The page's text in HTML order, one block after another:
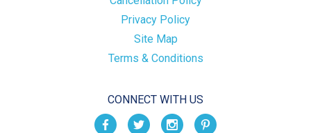
Privacy Policy
Site Map
Terms & Conditions
CONNECT WITH US